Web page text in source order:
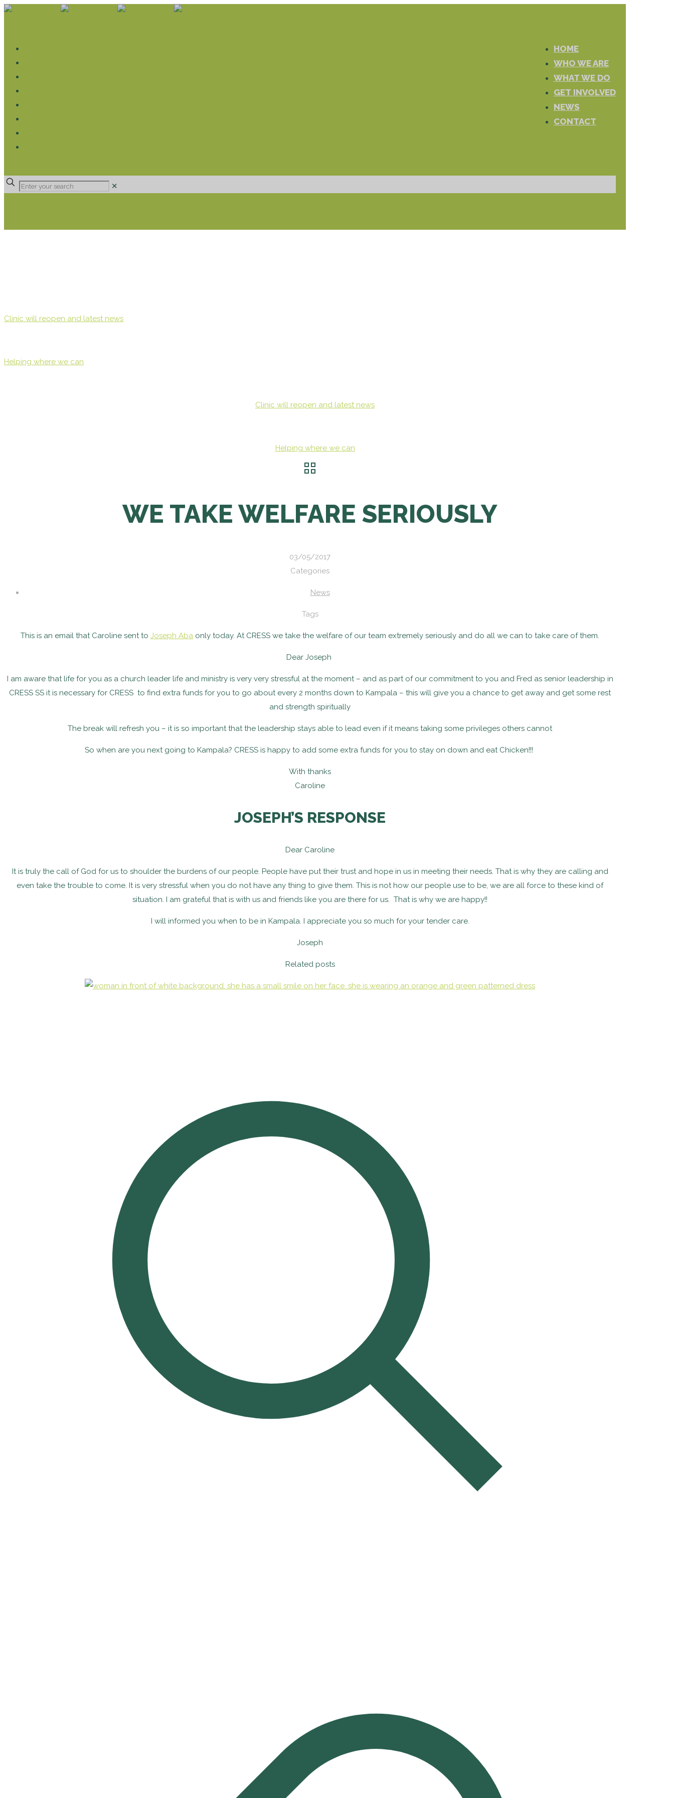
HOME
WHO WE ARE
WHAT WE DO
GET INVOLVED
NEWS
CONTACT
✕
Clinic will reopen and latest news
Helping where we can
Clinic will reopen and latest news
Helping where we can
WE TAKE WELFARE SERIOUSLY
03/05/2017
Categories
News
Tags
This is an email that Caroline sent to Joseph Aba only today. At CRESS we take the welfare of our team extremely seriously and do all we can to take care of them.
Dear Joseph
I am aware that life for you as a church leader life and ministry is very very stressful at the moment – and as part of our commitment to you and Fred as senior leadership in
CRESS SS it is necessary for CRESS to find extra funds for you to go about every 2 months down to Kampala – this will give you a chance to get away and get some rest
and strength spiritually
The break will refresh you – it is so important that the leadership stays able to lead even if it means taking some privileges others cannot
So when are you next going to Kampala? CRESS is happy to add some extra funds for you to stay on down and eat Chicken!!!
With thanks
Caroline
JOSEPH’S RESPONSE
Dear Caroline
It is truly the call of God for us to shoulder the burdens of our people. People have put their trust and hope in us in meeting their needs. That is why they are calling and
even take the trouble to come. It is very stressful when you do not have any thing to give them. This is not how our people use to be, we are all force to these kind of
situation. I am grateful that is with us and friends like you are there for us. That is why we are happy!!
I will informed you when to be in Kampala. I appreciate you so much for your tender care.
Joseph
Related posts